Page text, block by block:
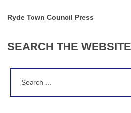
Ryde Town Council Press
SEARCH THE WEBSITE